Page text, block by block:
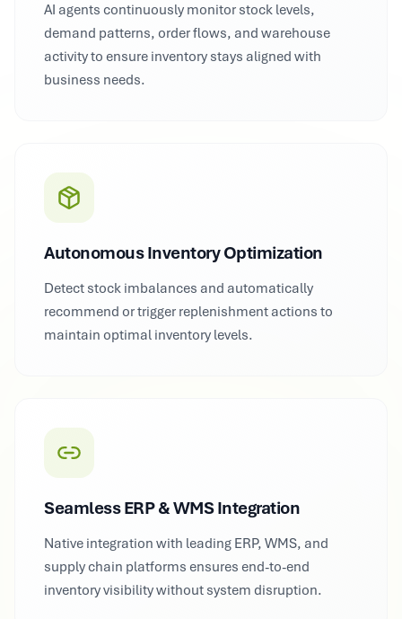
AI agents continuously monitor stock levels,
demand patterns, order flows, and warehouse
activity to ensure inventory stays aligned with
business needs.
Autonomous Inventory Optimization
Detect stock imbalances and automatically
recommend or trigger replenishment actions to
maintain optimal inventory levels.
Seamless ERP & WMS Integration
Native integration with leading ERP, WMS, and
supply chain platforms ensures end-to-end
inventory visibility without system disruption.